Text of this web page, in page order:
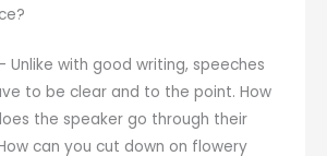
Unlike with good writing, speeches
to be clear and to the point. How
the speaker go through their
can you cut down on flowery